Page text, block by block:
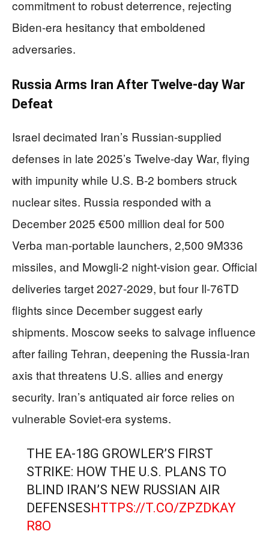
commitment to robust deterrence, rejecting
Biden-era hesitancy that emboldened
adversaries.
Russia Arms Iran After Twelve-day War
Defeat
Israel decimated Iran’s Russian-supplied
defenses in late 2025’s Twelve-day War, flying
with impunity while U.S. B-2 bombers struck
nuclear sites. Russia responded with a
December 2025 €500 million deal for 500
Verba man-portable launchers, 2,500 9M336
missiles, and Mowgli-2 night-vision gear. Official
deliveries target 2027-2029, but four Il-76TD
flights since December suggest early
shipments. Moscow seeks to salvage influence
after failing Tehran, deepening the Russia-Iran
axis that threatens U.S. allies and energy
security. Iran’s antiquated air force relies on
vulnerable Soviet-era systems.
THE EA-18G GROWLER’S FIRST
STRIKE: HOW THE U.S. PLANS TO
BLIND IRAN’S NEW RUSSIAN AIR
DEFENSESHTTPS://T.CO/ZPZDKAY
R8O